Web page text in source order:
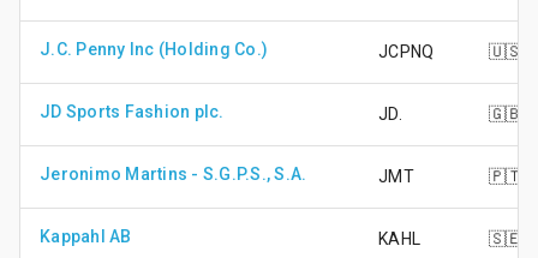
J.C. Penny Inc (Holding Co.) JCPNQ 🇺🇸
JD Sports Fashion plc. JD. 🇬🇧
Jeronimo Martins - S.G.P.S., S.A. JMT 🇵🇹
Kappahl AB KAHL 🇸🇪